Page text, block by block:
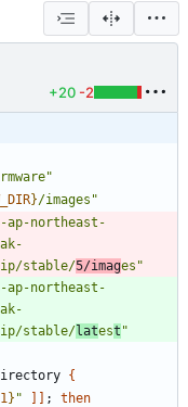
+20 -2
"
}/images "
northeast-
stable/5/images"
northeast-
stable/latest "
{
1 } " ] ] ;
then